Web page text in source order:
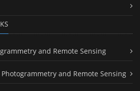
and Remote Sensing
Photogrammetry and Remote Sensing